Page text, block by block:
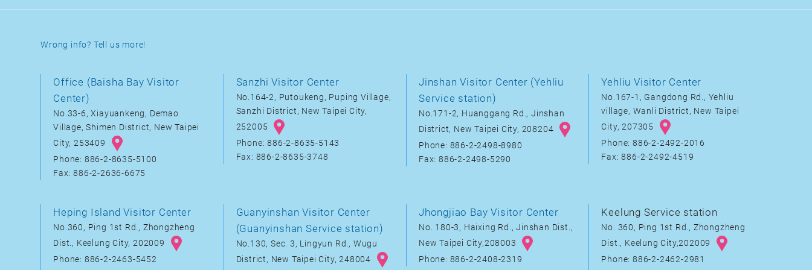
Wrong info? Tell us more!
Office (Baisha Bay Visitor
Center)
No.33-6, Xiayuankeng, Demao
Village, Shimen District, New Taipei
City, 253409
Phone: 886-2-8635-5100
Fax: 886-2-2636-6675
Sanzhi Visitor Center
No.164-2, Putoukeng, Puping Village,
Sanzhi District, New Taipei City,
252005
Phone: 886-2-8635-5143
Fax: 886-2-8635-3748
Jinshan Visitor Center (Yehliu
Service station)
No.171-2, Huanggang Rd., Jinshan
District, New Taipei City, 208204
Phone: 886-2-2498-8980
Fax: 886-2-2498-5290
Yehliu Visitor Center
No.167-1, Gangdong Rd., Yehliu
village, Wanli District, New Taipei
City, 207305
Phone: 886-2-2492-2016
Fax: 886-2-2492-4519
Heping Island Visitor Center
No.360, Ping 1st Rd., Zhongzheng
Dist., Keelung City, 202009
Phone: 886-2-2463-5452
Guanyinshan Visitor Center
(Guanyinshan Service station)
No.130, Sec. 3, Lingyun Rd., Wugu
District, New Taipei City, 248004
Jhongjiao Bay Visitor Center
No. 180-3, Haixing Rd., Jinshan Dist.,
New Taipei City,208003
Phone: 886-2-2408-2319
Keelung Service station
No. 360, Ping 1st Rd., Zhongzheng
Dist., Keelung City,202009
Phone: 886-2-2462-2981